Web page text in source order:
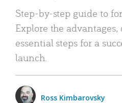
Step-by-step guide to
Explore the
essential steps for a
launch.
Ross Kimbarovsky